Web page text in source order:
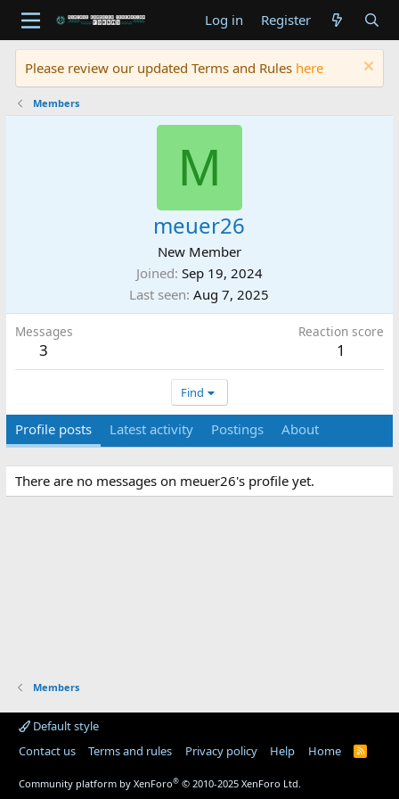
Log in Register
Please review our updated Terms and Rules here
Members
M
meuer26
New Member
Joined Sep 19, 2024
Last seen Aug 7, 2025
Messages
3
Reaction score
1
Find
Profile posts Latest activity Postings About
There are no messages on meuer26's profile yet.
Members
Default style
Contact us
Terms and rules Privacy policy Help Home
R
Community platform by XenForo® © 2010-2025 XenForo Ltd.